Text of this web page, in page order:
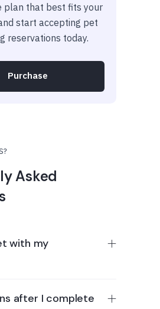
plan that best fits your
start accepting pet
reservations today.
Purchase
Asked
with my
after I complete